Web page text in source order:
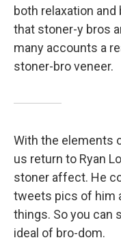
both relaxation
that stoner-y bros
many accounts a
stoner-bro veneer.
With the elements
us return to Ryan
stoner affect. He
tweets pics of him
things. So you can
ideal of bro-dom.